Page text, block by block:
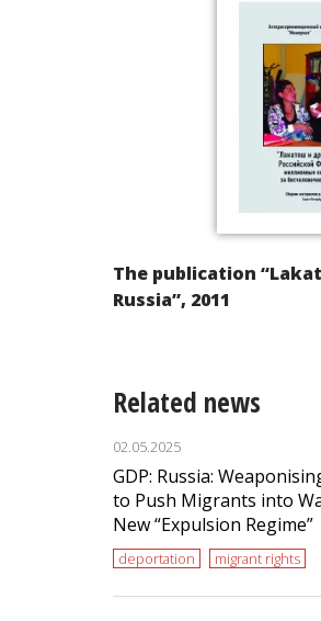
The publication
Russia”, 2011
Related news
02.05.2025
GDP: Russia:
to Push Migrants into
New “Expulsion Regime”
deportation migrant rights